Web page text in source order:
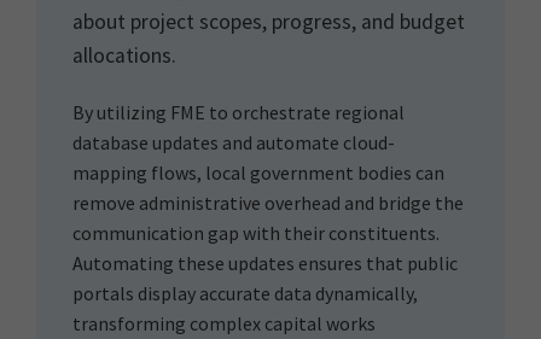
about project scopes, progress, and budget
allocations.
By utilizing FME to orchestrate regional
database updates and automate cloud-
mapping flows, local government bodies can
remove administrative overhead and bridge the
communication gap with their constituents.
Automating these updates ensures that public
portals display accurate data dynamically,
transforming complex capital works